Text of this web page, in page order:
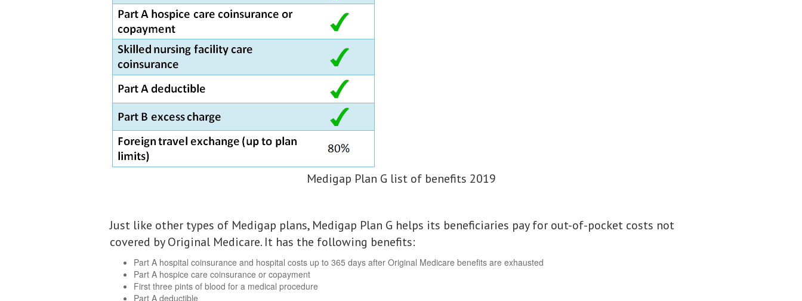
Medigap Plan G list of benefits 2019
Just like other types of Medigap plans, Medigap Plan G helps its beneficiaries pay for out-of-pocket costs not
covered by Original Medicare. It has the following benefits:
Part A hospital coinsurance and hospital costs up to 365 days after Original Medicare benefits are exhausted
Part A hospice care coinsurance or copayment
First three pints of blood for a medical procedure
Part A deductible